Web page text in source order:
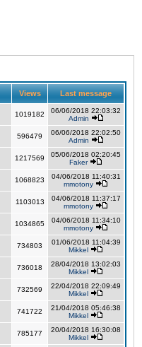
Views Last message
1019182
06/06/2018 22:03:32
Admin
596479
06/06/2018 22:02:50
Admin
1217569
05/06/2018 02:20:45
Faker
1068823
04/06/2018 11:40:31
mmotony
1103013
04/06/2018 11:37:17
mmotony
1034865
04/06/2018 11:34:10
mmotony
734803
01/06/2018 11:04:39
Mikkel
736018
28/04/2018 13:02:03
Mikkel
732569
22/04/2018 22:09:49
Mikkel
741722
21/04/2018 05:46:38
Mikkel
785177
20/04/2018 16:30:08
Mikkel